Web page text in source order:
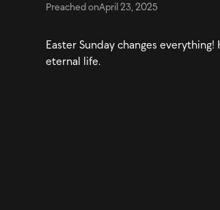
Preached onApril 23, 2025
Easter Sunday changes
eternal life.